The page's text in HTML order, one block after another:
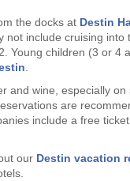
the docks at Destin
include cruising into
Young children (3 or 4
.
and wine, especially
are
include a free
our Destin vacation